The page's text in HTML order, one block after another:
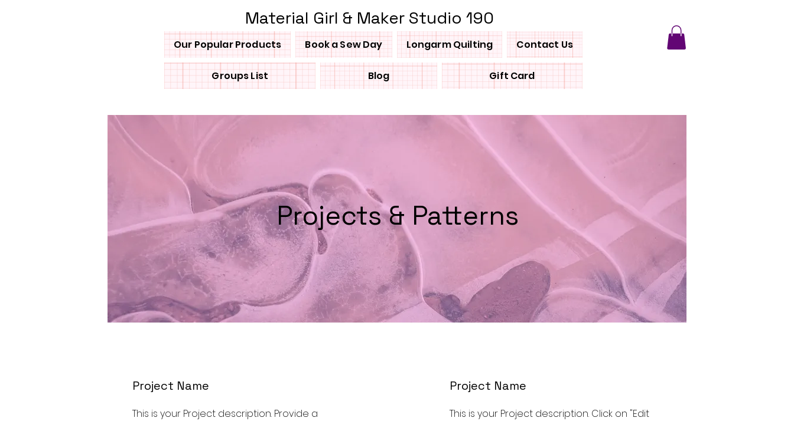
Our Popular Products Book a Sew Day Longarm Quilting Contact Us
Groups List Blog Gift Card
Material Girl & Maker Studio 190
Projects & Patterns
Project Name
This is your Project description. Provide a
Project Name
This is your Project description. Click on "Edit